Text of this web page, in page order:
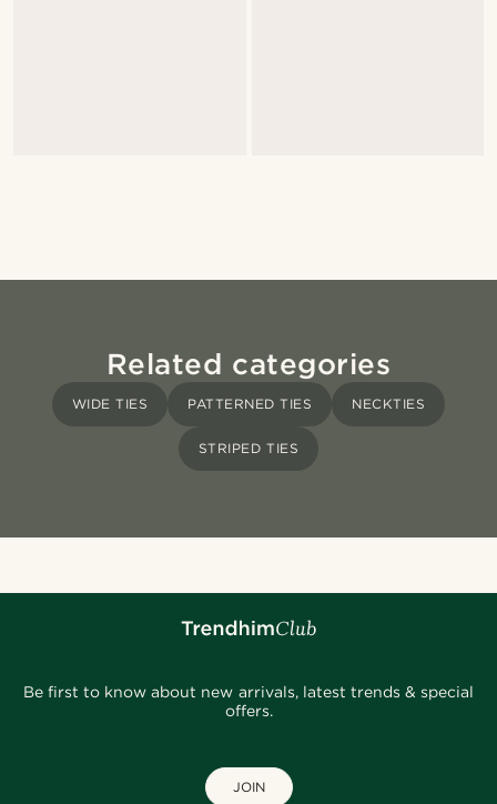
Related categories
WIDE TIES PATTERNED TIES NECKTIES
STRIPED TIES
Be first to know about new arrivals, latest trends & special
offers.
JOIN